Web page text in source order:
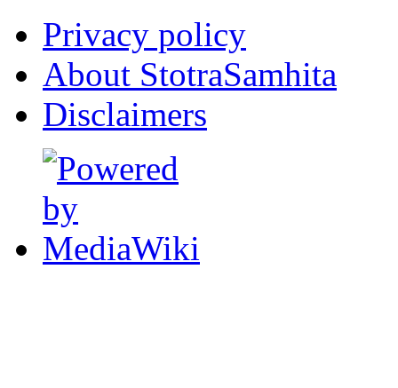
Privacy policy
About StotraSamhita
Disclaimers